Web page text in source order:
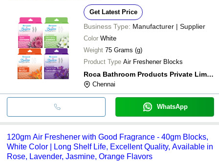
Get Latest Price
Business Type: Manufacturer | Supplier
Color White
Weight 75 Grams (g)
Product Type Air Freshener Blocks
Roca Bathroom Products Private Limited
Chennai
WhatsApp
120gm Air Freshener with Good Fragrance - 40gm Blocks,
White Color | Long Shelf Life, Excellent Quality, Available in
Rose, Lavender, Jasmine, Orange Flavors